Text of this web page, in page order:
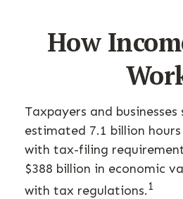
How
Taxpayers and businesses
estimated 7.1 billion
with tax-filing
$388 billion in economic
with tax regulations.1